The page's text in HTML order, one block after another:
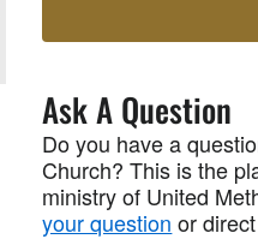
Ask A Question
Do you have a
Church? This is the
ministry of United
your question or